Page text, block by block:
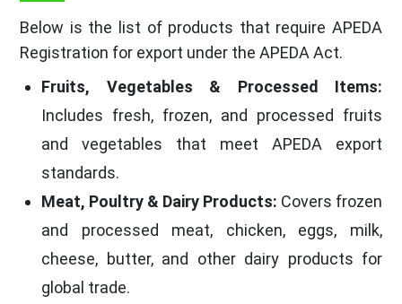
Below is the list of products that require APEDA
Registration for export under the APEDA Act.
Fruits, Vegetables & Processed Items:
Includes fresh, frozen, and processed fruits
and vegetables that meet APEDA export
standards.
Meat, Poultry & Dairy Products: Covers frozen
and processed meat, chicken, eggs, milk,
cheese, butter, and other dairy products for
global trade.